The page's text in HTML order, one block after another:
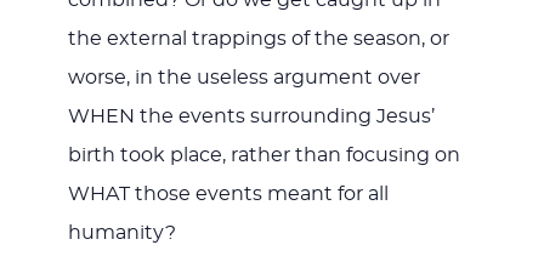
the external trappings of the season, or
worse, in the useless argument over
WHEN the events surrounding Jesus’
birth took place, rather than focusing on
WHAT those events meant for all
humanity?